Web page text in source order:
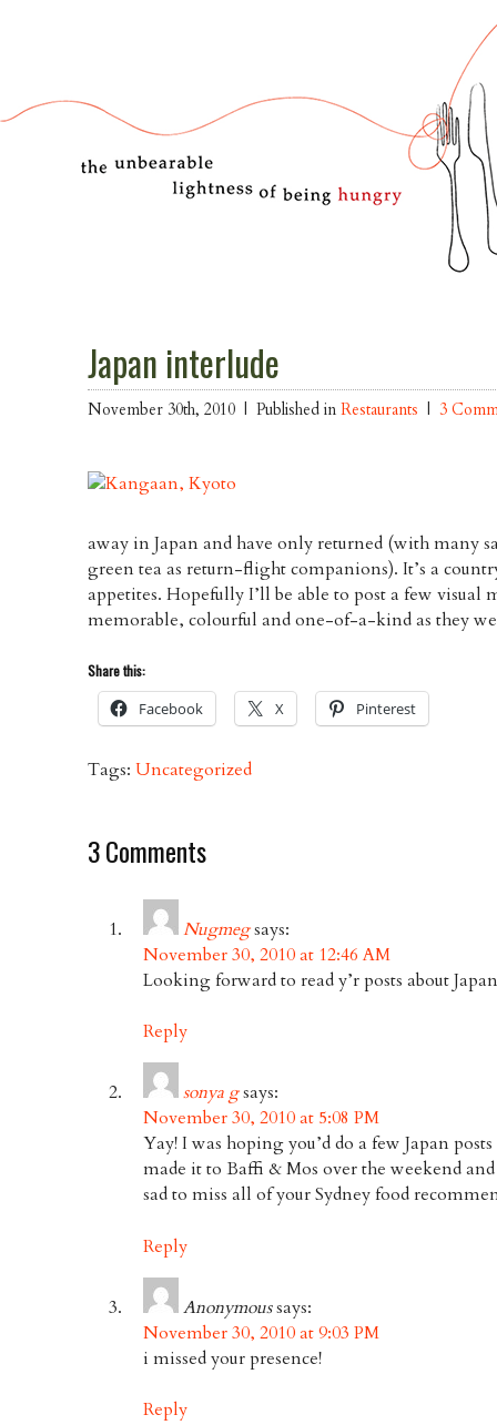
Japan interlude
November 30th, 2010 |Published inRestaurants |3
away in Japan and have only returned (with many
green tea as return-flight companions). It’s a
appetites. Hopefully I’ll be able to post a few visual
memorable, colourful and one-of-a-kind as they
Share this:
Facebook X Pinterest
Tags:Uncategorized
3 Comments
Nugmegsays:
November 30, 2010 at 12:46 AM
Looking forward to read y’r posts about
Reply
sonya gsays:
November 30, 2010 at 5:08 PM
Yay! I was hoping you’d do a few Japan
made it to Baffi & Mos over the weekend
sad to miss all of your Sydney food
Reply
Anonymoussays:
November 30, 2010 at 9:03 PM
i missed your presence!
Reply